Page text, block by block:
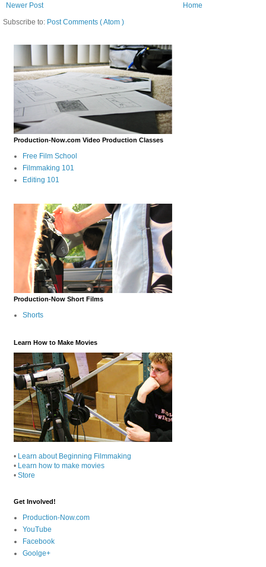
Newer Post
Home
Subscribe to: Post Comments ( Atom )
Production-Now.com Video Production Classes
Free Film School
Filmmaking 101
Editing 101
Production-Now Short Films
Shorts
Learn How to Make Movies
• Learn about Beginning Filmmaking
• Learn how to make movies
• Store
Get Involved!
Production-Now.com
YouTube
Facebook
Goolge+